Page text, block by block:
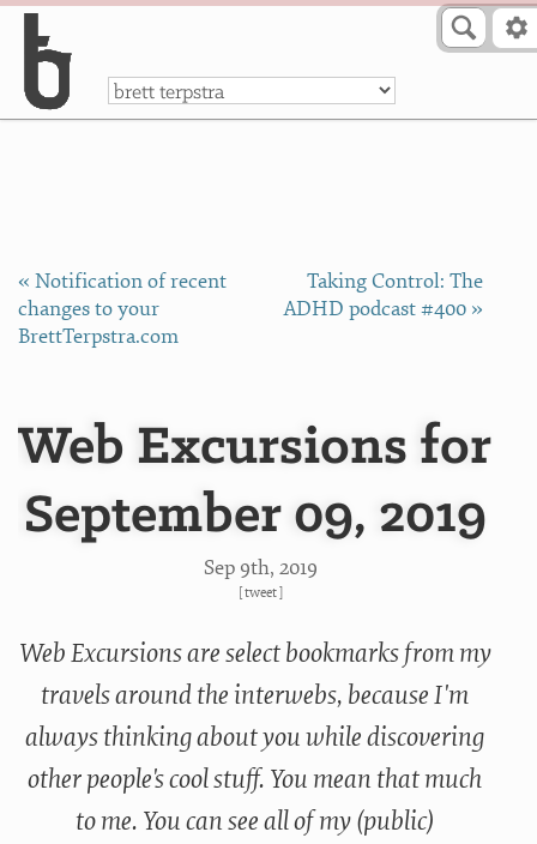
a
« Notification of recent
changes to your
BrettTerpstra.com
Taking Control: The
ADHD podcast #400 »
Web Excursions for
September 09, 2019
Sep 9th, 2019
[tweet]
Web Excursions are select bookmarks from my
travels around the interwebs, because I'm
always thinking about you while discovering
other people's cool stuff. You mean that much
to me. You can see all of my (public)